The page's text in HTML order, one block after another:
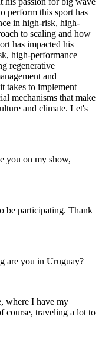
perform this sport has
in high-risk, high-
to scaling and how
has impacted his
high-performance
regenerative
and
takes to implement
mechanisms that make
and climate. Let's
you on my show,
be participating. Thank
are you in Uruguay?
where I have my
course, traveling a lot to